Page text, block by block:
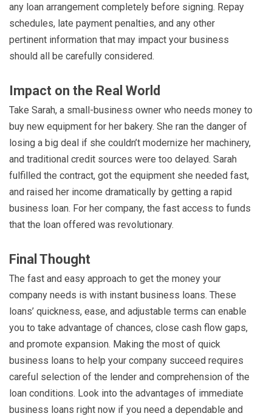
any loan arrangement completely before signing. Repay
schedules, late payment penalties, and any other
pertinent information that may impact your business
should all be carefully considered.
Impact on the Real World
Take Sarah, a small-business owner who needs money to
buy new equipment for her bakery. She ran the danger of
losing a big deal if she couldn’t modernize her machinery,
and traditional credit sources were too delayed. Sarah
fulfilled the contract, got the equipment she needed fast,
and raised her income dramatically by getting a rapid
business loan. For her company, the fast access to funds
that the loan offered was revolutionary.
Final Thought
The fast and easy approach to get the money your
company needs is with instant business loans. These
loans’ quickness, ease, and adjustable terms can enable
you to take advantage of chances, close cash flow gaps,
and promote expansion. Making the most of quick
business loans to help your company succeed requires
careful selection of the lender and comprehension of the
loan conditions. Look into the advantages of immediate
business loans right now if you need a dependable and